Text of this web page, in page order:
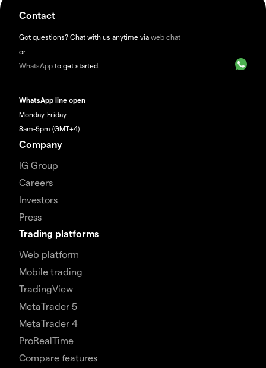
Contact
Got questions? Chat with us anytime via web chat
or
WhatsApp to get started.
WhatsApp line open
Monday-Friday
8am-5pm (GMT+4)
Company
IG Group
Careers
Investors
Press
Trading platforms
Web platform
Mobile trading
TradingView
MetaTrader 5
MetaTrader 4
ProRealTime
Compare features